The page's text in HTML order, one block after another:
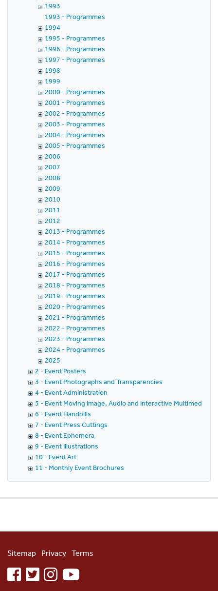
1993
1993 - Programmes
1994
1995 - Programmes
1996 - Programmes
1997 - Programmes
1998
1999
2000 - Programmes
2001 - Programmes
2002 - Programmes
2003 - Programmes
2004 - Programmes
2005 - Programmes
2006
2007
2008
2009
2010
2011
2012
2013 - Programmes
2014 - Programmes
2015 - Programmes
2016 - Programmes
2017 - Programmes
2018 - Programmes
2019 - Programmes
2020 - Programmes
2021 - Programmes
2022 - Programmes
2023 - Programmes
2024 - Programmes
2025
2 - Event Posters
3 - Event Photographs and Transparencies
4 - Event Administration
5 - Event Moving Image, Audio and Interactive Multimedia
6 - Event Handbills
7 - Event Press Cuttings
8 - Event Ephemera
9 - Event Illustrations
10 - Event Art
11 - Monthly Event Brochures
Sitemap Privacy Terms
facebooktwitterinstagramyoutube